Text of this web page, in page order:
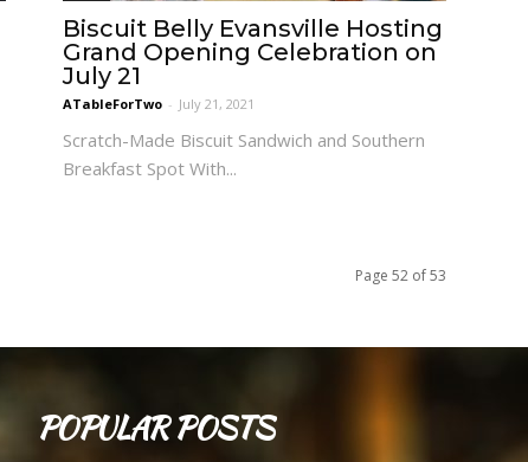
Biscuit Belly Evansville Hosting
Grand Opening Celebration on
July 21
ATableForTwo - July 21, 2021
Scratch-Made Biscuit Sandwich and Southern
Breakfast Spot With...
Page 52 of 53
POPULAR POSTS